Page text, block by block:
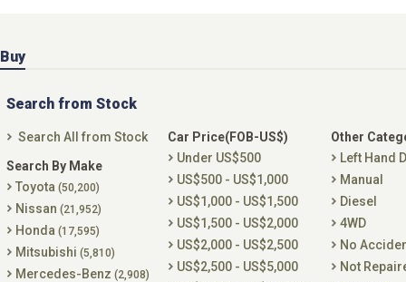
Buy
Search from Stock
Search All from Stock
Search By Make
Toyota (50,200)
Nissan (21,952)
Honda (17,595)
Mitsubishi (5,810)
Mercedes-Benz (2,908)
Car Price(FOB-US$)
Under US$500
US$500 - US$1,000
US$1,000 - US$1,500
US$1,500 - US$2,000
US$2,000 - US$2,500
US$2,500 - US$5,000
Other
Left Hand
Manual
Diesel
4WD
No
Not